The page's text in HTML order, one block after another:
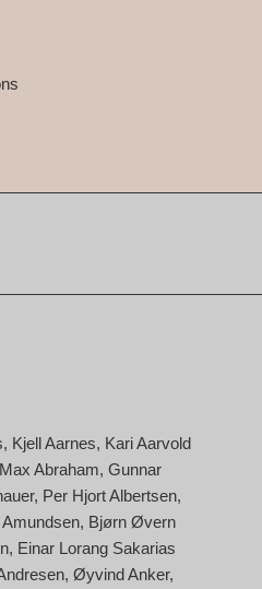
Kjell Aarnes Kari Aarvold
Max Abraham Gunnar
Per Hjort Albertsen
Bjørn Øvern
Einar Lorang Sakarias
Øyvind Anker